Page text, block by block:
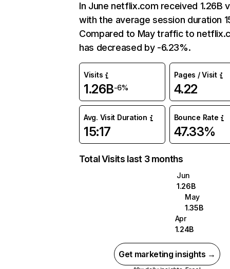
In June netflix.com received 1.26B
with the average session duration
Compared to May traffic to
has decreased by -6.23%.
Visits
1.26B-6%
Pages / Visit
4.22
Avg. Visit Duration
15:17
Bounce Rate
47.33%
Total Visits last 3 months
Jun
1.26B
May
1.35B
Apr
1.24B
Get marketing insights →